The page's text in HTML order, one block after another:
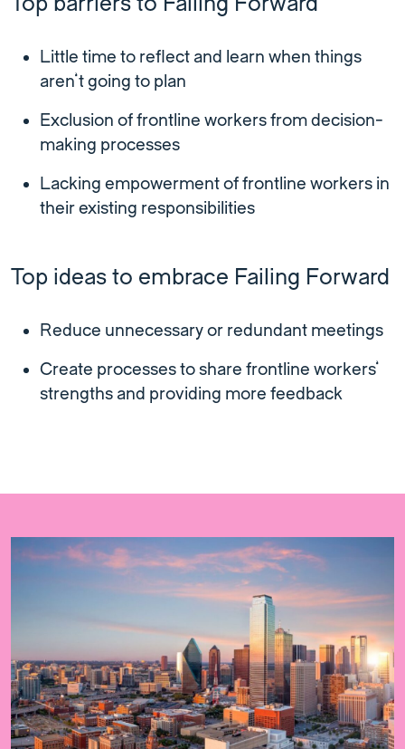
Little time to reflect and learn when things
aren’t going to plan
Exclusion of frontline workers from decision-
making processes
Lacking empowerment of frontline workers in
their existing responsibilities
Top ideas to embrace Failing Forward
Reduce unnecessary or redundant meetings
Create processes to share frontline workers’
strengths and providing more feedback